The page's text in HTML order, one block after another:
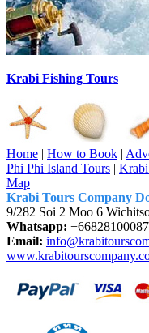
Krabi Fishing Tours
Home | How to Book |
Phi Phi Island Tours |
Map
Krabi Tours Company
9/282 Soi 2 Moo 6
Whatsapp: +66828100087
Email: